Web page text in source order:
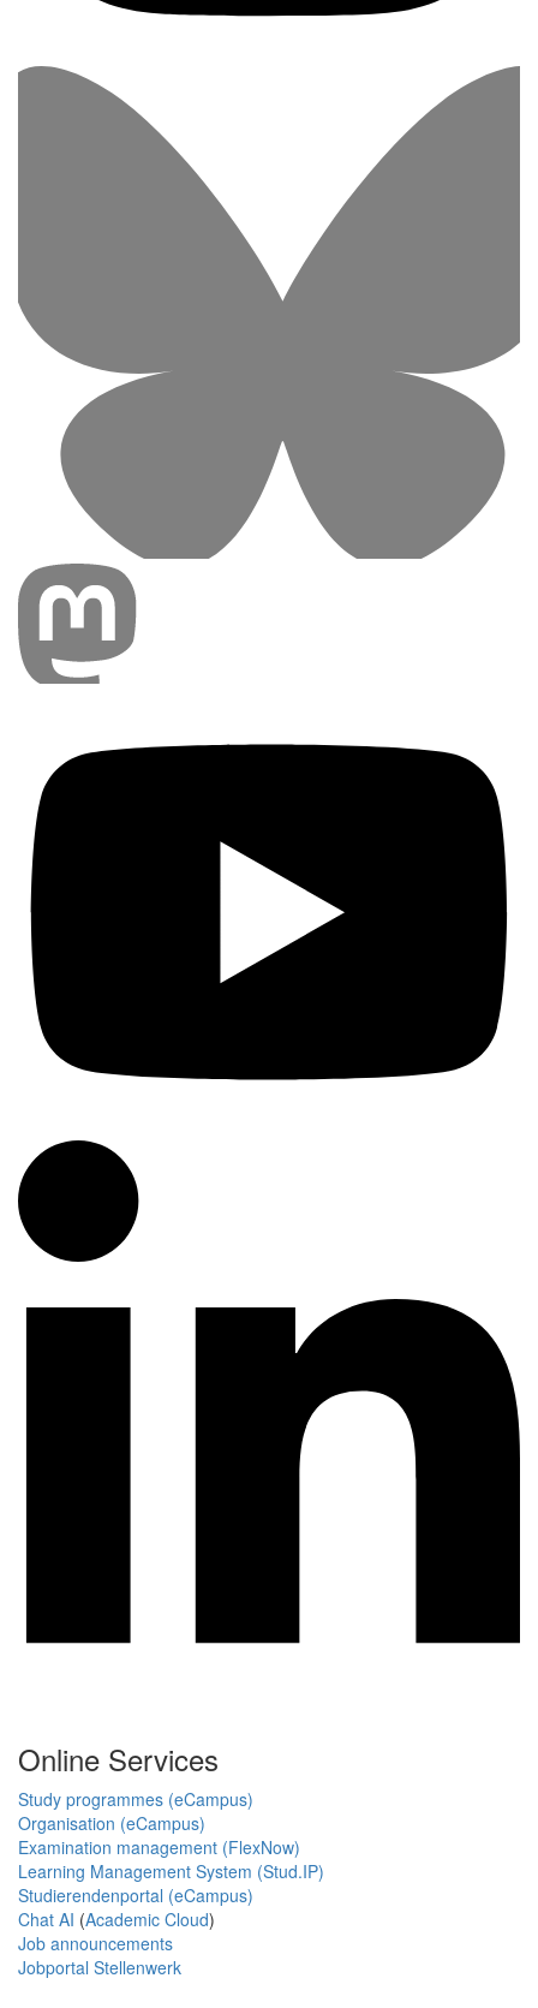
Online Services
Study programmes (eCampus)
Organisation (eCampus)
Examination management (FlexNow)
Learning Management System (Stud.IP)
Studierendenportal (eCampus)
Chat AI (Academic Cloud)
Job announcements
Jobportal Stellenwerk